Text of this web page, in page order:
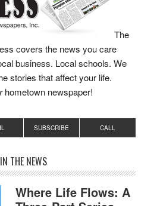
The
covers the news you care
business. Local schools. We
stories that affect your life.
hometown newspaper!
SUBSCRIBE CALL
IN THE NEWS
Where Life Flows: A